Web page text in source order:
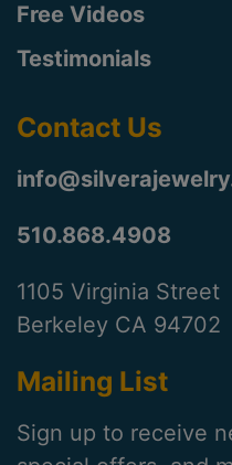
Free Videos
Testimonials
Contact Us
510.868.4908
1105 Virginia Street
Berkeley CA 94702
Mailing List
Sign up to receive